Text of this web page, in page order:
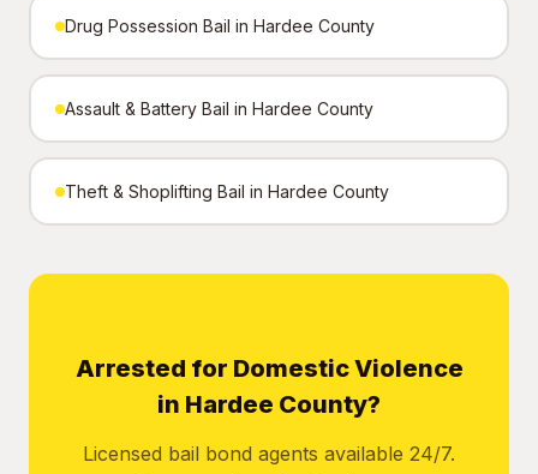
Drug Possession Bail in Hardee County
Assault & Battery Bail in Hardee County
Theft & Shoplifting Bail in Hardee County
Arrested for Domestic Violence
in Hardee County?
Licensed bail bond agents available 24/7.